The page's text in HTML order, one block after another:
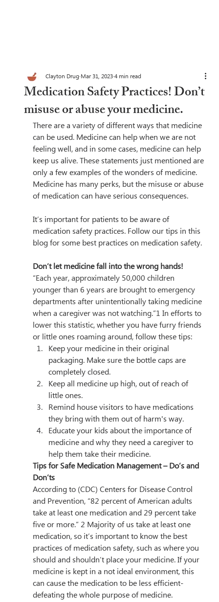
Medication Safety Practices! Don’t
misuse or abuse your medicine.
Clayton Drug Mar 31, 20234 min read
There are a variety of different ways that medicine
can be used. Medicine can help when we are not
feeling well, and in some cases, medicine can help
keep us alive. These statements just mentioned are
only a few examples of the wonders of medicine.
Medicine has many perks, but the misuse or abuse
of medication can have serious consequences.
It’s important for patients to be aware of
medication safety practices. Follow our tips in this
blog for some best practices on medication safety.
Don’t let medicine fall into the wrong hands!
“Each year, approximately 50,000 children
younger than 6 years are brought to emergency
departments after unintentionally taking medicine
when a caregiver was not watching.”1 In efforts to
lower this statistic, whether you have furry friends
or little ones roaming around, follow these tips:
Keep your medicine in their original
packaging. Make sure the bottle caps are
completely closed.
Keep all medicine up high, out of reach of
little ones.
Remind house visitors to have medications
they bring with them out of harm's way.
Educate your kids about the importance of
medicine and why they need a caregiver to
help them take their medicine.
Tips for Safe Medication Management – Do’s and
Don’ts
According to (CDC) Centers for Disease Control
and Prevention, “82 percent of American adults
take at least one medication and 29 percent take
five or more.” 2 Majority of us take at least one
medication, so it’s important to know the best
practices of medication safety, such as where you
should and shouldn’t place your medicine. If your
medicine is kept in a not ideal environment, this
can cause the medication to be less efficient-
defeating the whole purpose of medicine.